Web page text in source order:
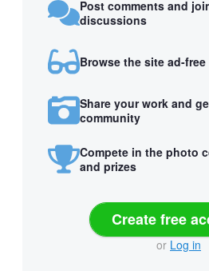
Post comments and
discussions
Browse the site ad-free
Share your work and
community
Compete in the photo
and prizes
Create free
or Log in